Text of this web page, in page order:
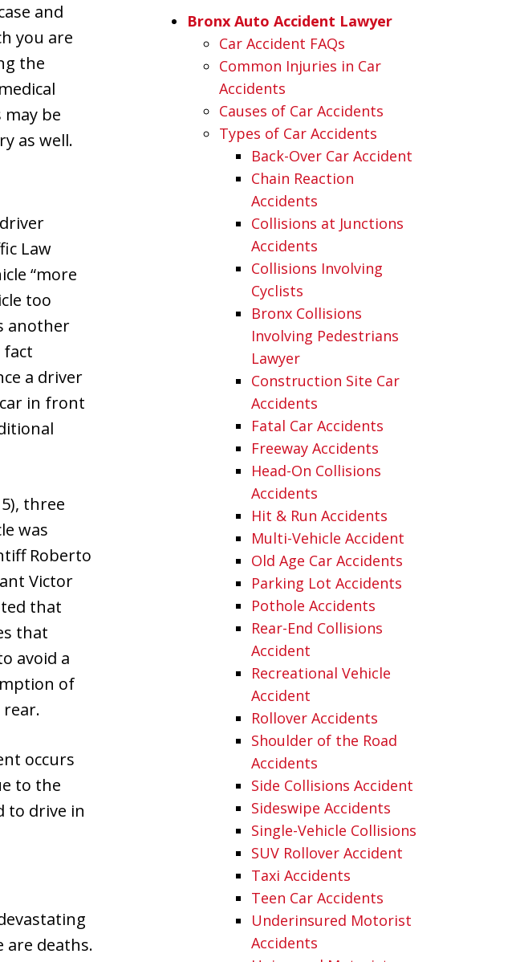
and
you are
the
be
as well.
Law
“more
too
another
fact
a driver
in front
three
was
Roberto
Victor
that
that
avoid a
of
occurs
to the
to drive in
are deaths.
Bronx Auto Accident Lawyer
Car Accident FAQs
Common Injuries in Car
Accidents
Causes of Car Accidents
Types of Car Accidents
Back-Over Car Accident
Chain Reaction
Accidents
Collisions at Junctions
Accidents
Collisions Involving
Cyclists
Bronx Collisions
Involving Pedestrians
Lawyer
Construction Site Car
Accidents
Fatal Car Accidents
Freeway Accidents
Head-On Collisions
Accidents
Hit & Run Accidents
Multi-Vehicle Accident
Old Age Car Accidents
Parking Lot Accidents
Pothole Accidents
Rear-End Collisions
Accident
Recreational Vehicle
Accident
Rollover Accidents
Shoulder of the Road
Accidents
Side Collisions Accident
Sideswipe Accidents
Single-Vehicle Collisions
SUV Rollover Accident
Taxi Accidents
Teen Car Accidents
Underinsured Motorist
Accidents